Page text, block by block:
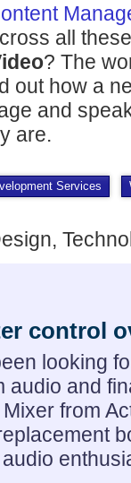
all
? The
out how a
and
are.
Services
control
looking
audio and
from